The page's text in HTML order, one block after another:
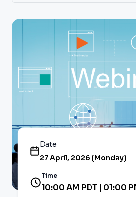
Date
27 April, 2026 (Monday)
Time
10:00 AM PDT | 01:00